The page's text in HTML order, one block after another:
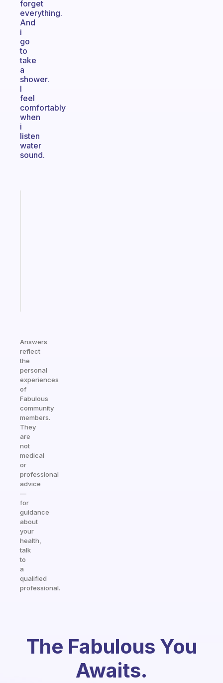
forget
everything.
And
i
go
to
take
a
shower.
I
feel
comfortably
when
i
listen
water
sound.
Answers
reflect
the
personal
experiences
of
Fabulous
community
members.
They
are
not
medical
or
professional
advice
—
for
guidance
about
your
health,
talk
to
a
qualified
professional.
The Fabulous You
Awaits.